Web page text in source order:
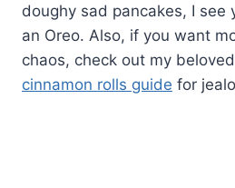
doughy sad pancakes, I see
an Oreo. Also, if you want
chaos, check out my beloved
cinnamon rolls guide for